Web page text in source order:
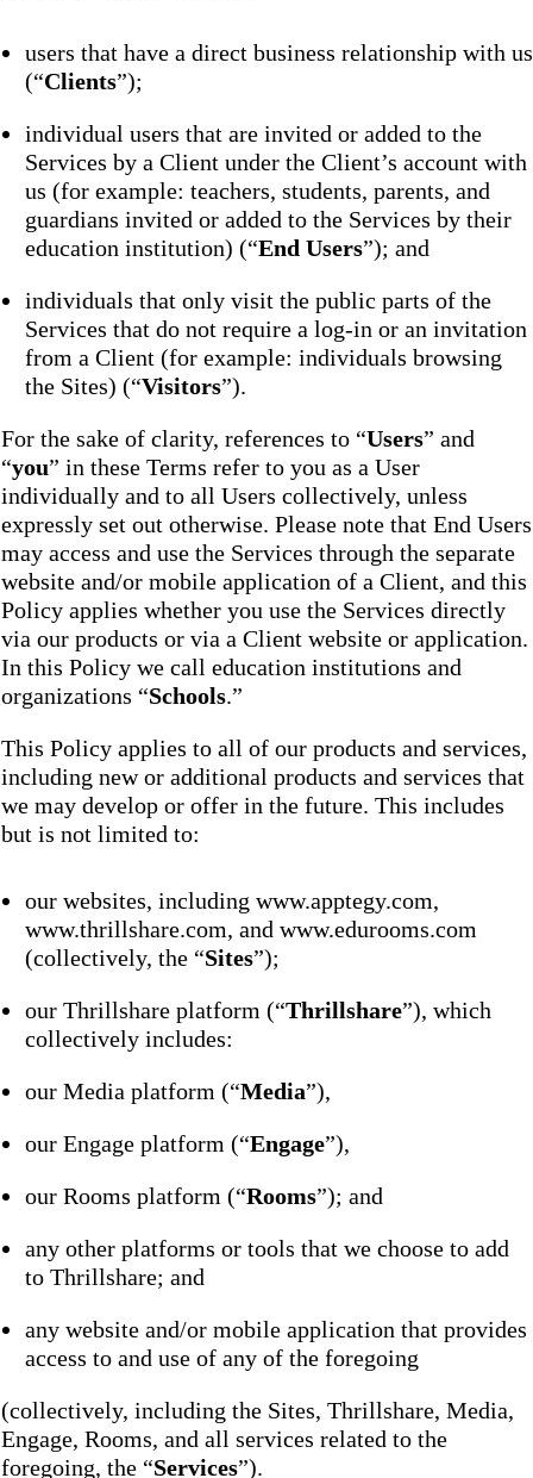
users that have a direct business relationship with us
(“Clients”);
individual users that are invited or added to the
Services by a Client under the Client’s account with
us (for example: teachers, students, parents, and
guardians invited or added to the Services by their
education institution) (“End Users”); and
individuals that only visit the public parts of the
Services that do not require a log-in or an invitation
from a Client (for example: individuals browsing
the Sites) (“Visitors”).
For the sake of clarity, references to “Users” and
“you” in these Terms refer to you as a User
individually and to all Users collectively, unless
expressly set out otherwise. Please note that End Users
may access and use the Services through the separate
website and/or mobile application of a Client, and this
Policy applies whether you use the Services directly
via our products or via a Client website or application.
In this Policy we call education institutions and
organizations “Schools.”
This Policy applies to all of our products and services,
including new or additional products and services that
we may develop or offer in the future. This includes
but is not limited to:
our websites, including www.apptegy.com,
www.thrillshare.com, and www.edurooms.com
(collectively, the “Sites”);
our Thrillshare platform (“Thrillshare”), which
collectively includes:
our Media platform (“Media”),
our Engage platform (“Engage”),
our Rooms platform (“Rooms”); and
any other platforms or tools that we choose to add
to Thrillshare; and
any website and/or mobile application that provides
access to and use of any of the foregoing
(collectively, including the Sites, Thrillshare, Media,
Engage, Rooms, and all services related to the
foregoing, the “Services”).